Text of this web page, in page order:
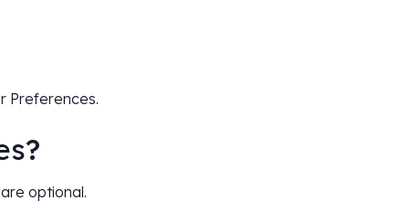
Preferences.
?
optional.